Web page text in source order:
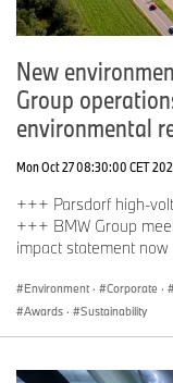
New
Group
environmental
Mon Oct 27 08:30:00 CET
+++ Parsdorf high-
+++ BMW Group
impact statement
Environment · Corporate ·
Awards · Sustainability